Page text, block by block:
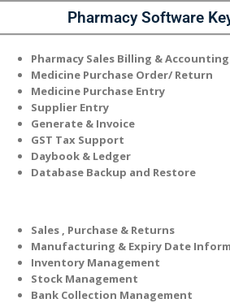
PharmacySoftware
Pharmacy Sales Billing & Accounting
Medicine Purchase Order/ Return
Medicine Purchase Entry
Supplier Entry
Generate & Invoice
GST Tax Support
Daybook & Ledger
Database Backup and Restore
Sales , Purchase & Returns
Manufacturing & Expiry Date
Inventory Management
Stock Management
Bank Collection Management